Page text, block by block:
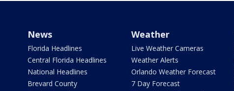
News
Florida Headlines
Central Florida Headlines
National Headlines
Brevard County
Weather
Live Weather Cameras
Weather Alerts
Orlando Weather Forecast
7 Day Forecast